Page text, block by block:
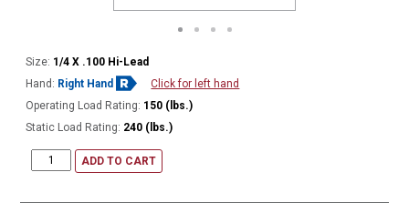
Size: 1/4 X .100 Hi-Lead
Hand: Right Hand
Click for left hand
Operating Load Rating: 150 (lbs.)
Static Load Rating: 240 (lbs.)
ADD TO CART